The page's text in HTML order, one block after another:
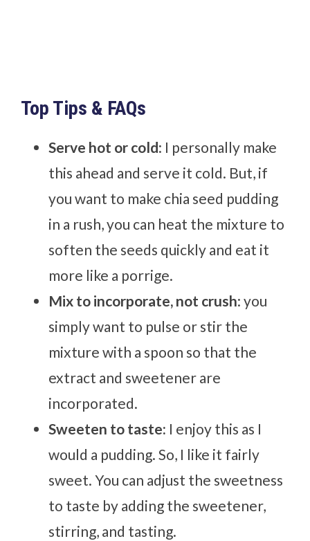
Top Tips & FAQs
Serve hot or cold: I personally make
this ahead and serve it cold. But, if
you want to make chia seed pudding
in a rush, you can heat the mixture to
soften the seeds quickly and eat it
more like a porrige.
Mix to incorporate, not crush: you
simply want to pulse or stir the
mixture with a spoon so that the
extract and sweetener are
incorporated.
Sweeten to taste: I enjoy this as I
would a pudding. So, I like it fairly
sweet. You can adjust the sweetness
to taste by adding the sweetener,
stirring, and tasting.